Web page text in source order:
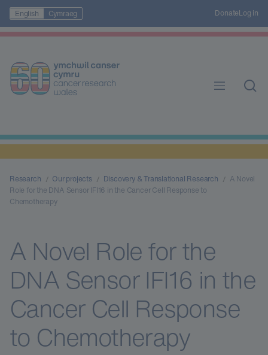
English Cymraeg DonateLog in
Research Our projects Discovery & Translational Research
A Novel
Role for the DNA Sensor IFI16 in the Cancer Cell Response to
Chemotherapy
A Novel Role for the
DNA Sensor IFI16 in the
Cancer Cell Response
to Chemotherapy